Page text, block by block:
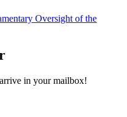
Oversight of the
in your mailbox!